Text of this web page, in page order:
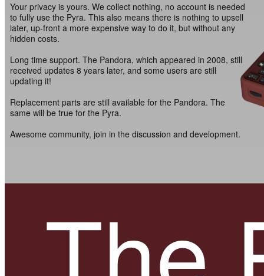
Your privacy is yours. We collect nothing, no account is needed
to fully use the Pyra. This also means there is nothing to upsell
later, up-front a more expensive way to do it, but without any
hidden costs.
Long time support. The Pandora, which appeared in 2008, still
received updates 8 years later, and some users are still
updating it!
Replacement parts are still available for the Pandora. The
same will be true for the Pyra.
Awesome community, join in the discussion and development.